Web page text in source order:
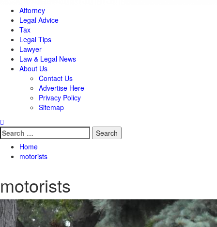
Attorney
Legal Advice
Tax
Legal Tips
Lawyer
Law & Legal News
About Us
Contact Us
Advertise Here
Privacy Policy
Sitemap
Search
for:
Home
motorists
motorists